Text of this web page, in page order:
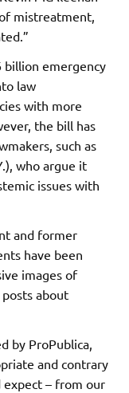
mistreatment,
billion emergency
law
with more
the bill has
such as
who argue it
issues with
and former
have been
images of
about
by ProPublica,
and contrary
expect – from our